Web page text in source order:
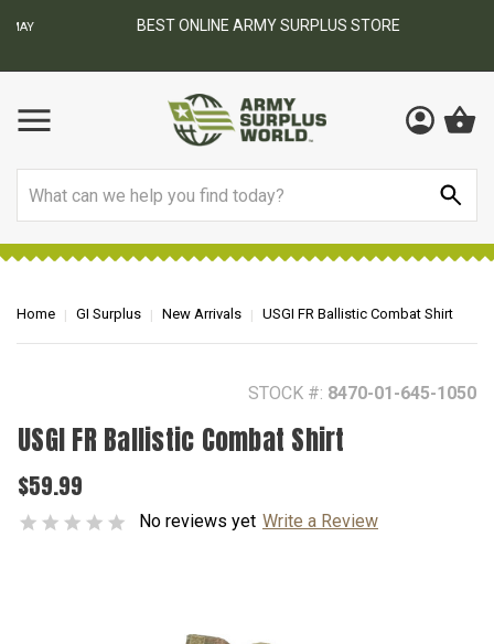
BEST ONLINE ARMY SURPLUS STORE
Home GI Surplus New Arrivals USGI FR Ballistic Combat Shirt
STOCK #: 8470-01-645-1050
USGI FR Ballistic Combat Shirt
$59.99
No reviews yet Write a Review